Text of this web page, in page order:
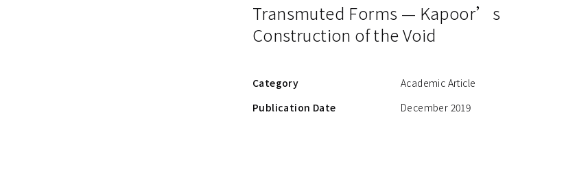
Transmuted Forms — Kapoor’s
Construction of the Void
Category
Academic Article
Publication Date
December 2019